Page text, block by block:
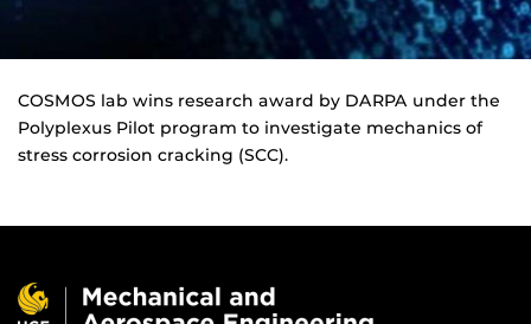
COSMOS lab wins research award by DARPA under the
Polyplexus Pilot program to investigate mechanics of
stress corrosion cracking (SCC).